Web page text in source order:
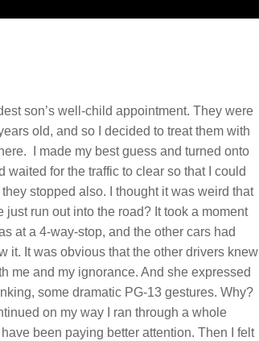
son’s well-child appointment. They were
old, and so I decided to treat them with
I made my best guess and turned onto
for the traffic to clear so that I could
stopped also. I thought it was weird that
run out into the road? It took a moment
at a 4-way-stop, and the other cars had
it. It was obvious that the other drivers knew
me and my ignorance. And she expressed
some dramatic PG-13 gestures. Why?
on my way I ran through a whole
been paying better attention. Then I felt